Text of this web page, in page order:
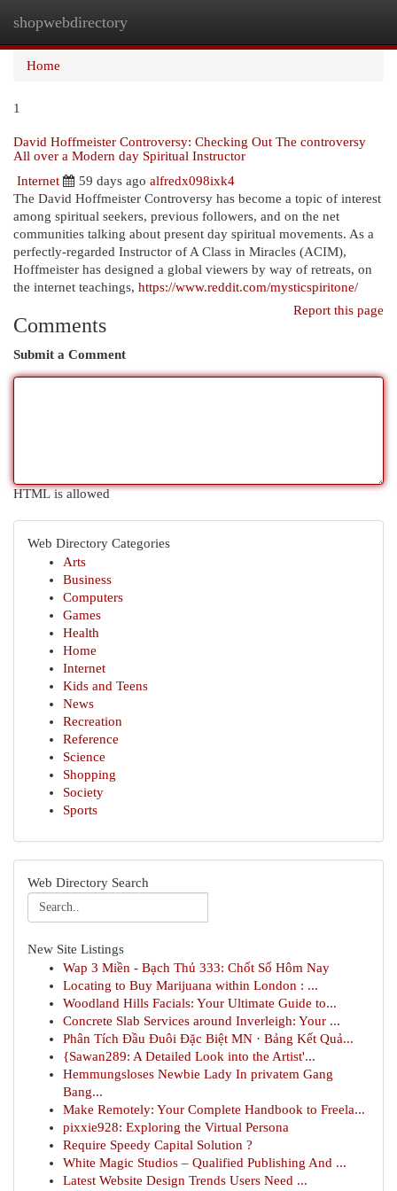
shopwebdirectory
Home
1
David Hoffmeister Controversy: Checking Out The controversy
All over a Modern day Spiritual Instructor
Internet
59 days ago alfredx098ixk4
The David Hoffmeister Controversy has become a topic of interest
among spiritual seekers, previous followers, and on the net
communities talking about present day spiritual movements. As a
perfectly-regarded Instructor of A Class in Miracles (ACIM),
Hoffmeister has designed a global viewers by way of retreats, on
the internet teachings, https://www.reddit.com/mysticspiritone/
Report this page
Comments
Submit a Comment
HTML is allowed
Web Directory Categories
Arts
Business
Computers
Games
Health
Home
Internet
Kids and Teens
News
Recreation
Reference
Science
Shopping
Society
Sports
Web Directory Search
New Site Listings
Wap 3 Miền - Bạch Thủ 333: Chốt Số Hôm Nay
Locating to Buy Marijuana within London : ...
Woodland Hills Facials: Your Ultimate Guide to...
Concrete Slab Services around Inverleigh: Your ...
Phân Tích Đầu Đuôi Đặc Biệt MN · Bảng Kết Quả...
{Sawan289: A Detailed Look into the Artist'...
Hemmungsloses Newbie Lady In privatem Gang
Bang...
Make Remotely: Your Complete Handbook to Freela...
pixxie928: Exploring the Virtual Persona
Require Speedy Capital Solution ?
White Magic Studios – Qualified Publishing And ...
Latest Website Design Trends Users Need ...